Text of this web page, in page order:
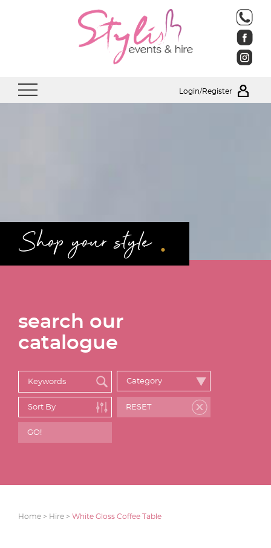
Login/Register
Shop your style .
search our
catalogue
Home > Hire > White Gloss Coffee Table